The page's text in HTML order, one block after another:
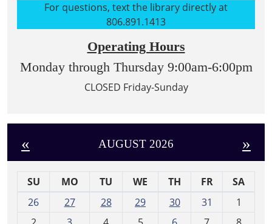
For questions, text the library directly at
806.891.1413
Operating Hours
Monday through Thursday 9:00am-6:00pm
CLOSED Friday-Sunday
« AUGUST 2026 »
SU MO TU WE TH FR
SA
26
27 28 29 30 31
1